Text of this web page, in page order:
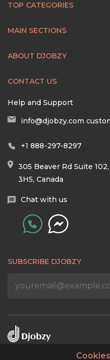
TOP CATEGORIES
MAIN SECTIONS
ABOUT DJOBZY
CONTACT US
Help and Support
info@djobzy.com
+1 888-297-8297
305 Beaver Rd Suite
3H5, Canada
Chat with us
SUBSCRIBE DJOBZY